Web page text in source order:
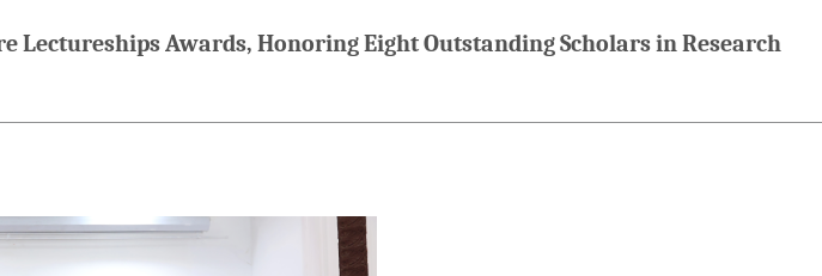
Lectureships Awards, Honoring Eight Outstanding Scholars in Research